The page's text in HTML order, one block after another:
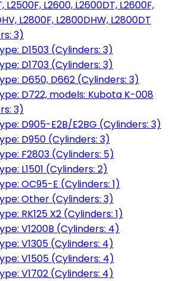
L2500F, L2600, L2600DT, L2600F,
L2800F, L2800DHW, L2800DT
3)
D1503 (Cylinders: 3)
D1703 (Cylinders: 3)
D650, D662 (Cylinders: 3)
D722, models: Kubota K-008
3)
D905-E2B/E2BG (Cylinders: 3)
D950 (Cylinders: 3)
F2803 (Cylinders: 5)
L1501 (Cylinders: 2)
OC95-E (Cylinders: 1)
Other (Cylinders: 3)
RK125 X2 (Cylinders: 1)
V1200B (Cylinders: 4)
V1305 (Cylinders: 4)
V1505 (Cylinders: 4)
V1702 (Cylinders: 4)